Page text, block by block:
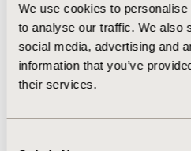
We use cookies to
to analyse our traffic. We also
social media, advertising and
information that you’ve
their services.
Network Meta-Analysis —
Webinar by the ISPOR
HEOR Special Interest
learned in the